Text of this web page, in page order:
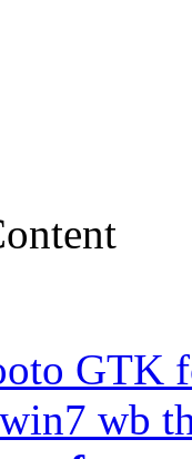
GTK
wb